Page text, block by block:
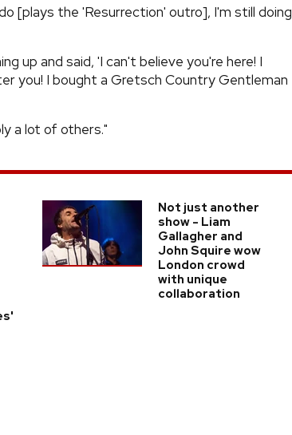
[plays the 'Resurrection' outro], I'm still doing
up and said, 'I can't believe you're here! I
you! I bought a Gretsch Country Gentleman
a lot of others."
Not just another
show - Liam
Gallagher and
John Squire wow
London crowd
with unique
collaboration